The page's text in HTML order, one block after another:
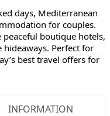
days, Mediterranean
for couples.
peaceful boutique hotels,
Perfect for
best travel offers for
INFORMATION